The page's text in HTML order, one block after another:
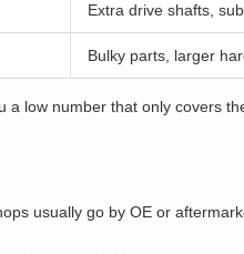
Extra drive shafts,
Bulky parts, larger
low number that only covers
usually go by OE or